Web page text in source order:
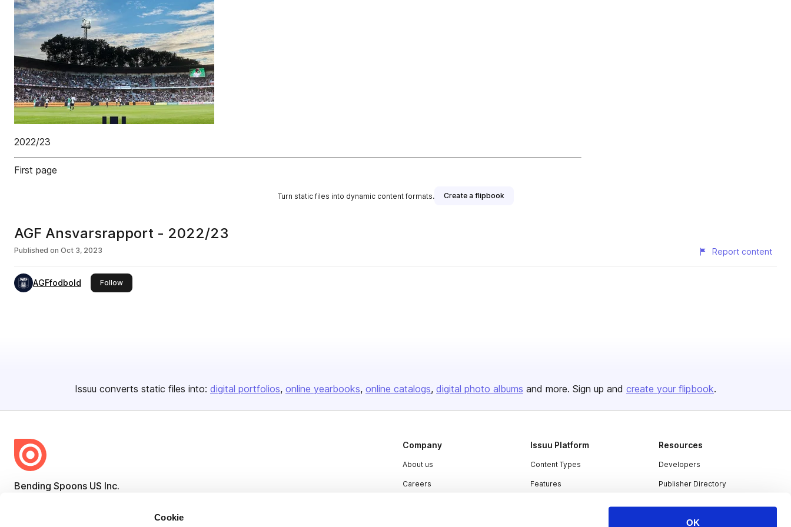
Cookie
OK
2022/23
First page
Turn static files into dynamic content formats. Create a flipbook
AGF Ansvarsrapport - 2022/23
Published on Oct 3, 2023 Report content
AGFfodbold Followthis publisher
Issuu converts static files into: digital portfolios online yearbooks online catalogs digital photo albums and more. Sign up and create your flipbook.
Bending Spoons US Inc.
Company
About us
Careers
Issuu Platform
Content Types
Features
Resources
Developers
Publisher Directory